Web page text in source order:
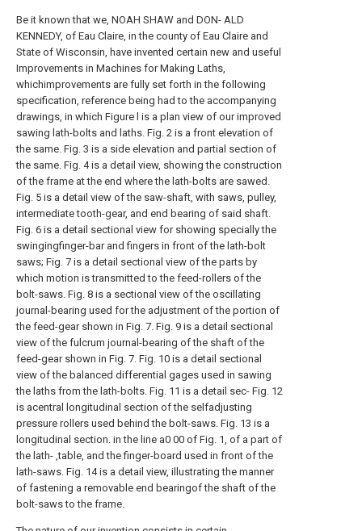
Be it known that we, NOAH SHAW and DON- ALD
KENNEDY, of Eau Claire, in the county of Eau Claire and
State of Wisconsin, have invented certain new and useful
Improvements in Machines for Making Laths,
whichimprovements are fully set forth in the following
specification, reference being had to the accompanying
drawings, in which Figure l is a plan view of our improved
sawing lath-bolts and laths. Fig. 2 is a front elevation of
the same. Fig. 3 is a side elevation and partial section of
the same. Fig. 4 is a detail view, showing the construction
of the frame at the end where the lath-bolts are sawed.
Fig. 5 is a detail view of the saw-shaft, with saws, pulley,
intermediate tooth-gear, and end bearing of said shaft.
Fig. 6 is a detail sectional view for showing specially the
swingingfinger-bar and fingers in front of the lath-bolt
saws; Fig. 7 is a detail sectional view of the parts by
which motion is transmitted to the feed-rollers of the
bolt-saws. Fig. 8 is a sectional view of the oscillating
journal-bearing used for the adjustment of the portion of
the feed-gear shown in Fig. 7. Fig. 9 is a detail sectional
view of the fulcrum journal-bearing of the shaft of the
feed-gear shown in Fig. 7. Fig. 10 is a detail sectional
view of the balanced differential gages used in sawing
the laths from the lath-bolts. Fig. 11 is a detail sec- Fig. 12
is acentral longitudinal section of the selfadjusting
pressure rollers used behind the bolt-saws. Fig. 13 is a
longitudinal section. in the line a0 00 of Fig. 1, of a part of
the lath- ,table, and the finger-board used in front of the
lath-saws. Fig. 14 is a detail view, illustrating the manner
of fastening a removable end bearingof the shaft of the
bolt-saws to the frame.